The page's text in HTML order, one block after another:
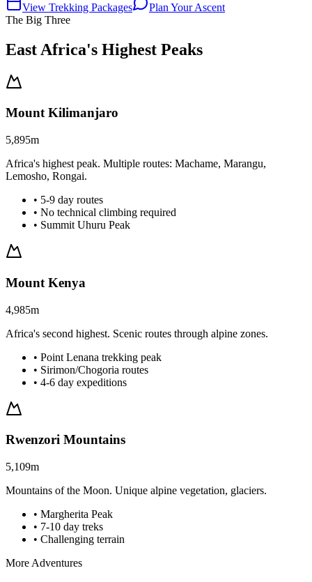
View Trekking Packages
Plan Your Ascent
The Big Three
East Africa's Highest Peaks
Mount Kilimanjaro
5,895m
Africa's highest peak. Multiple routes: Machame, Marangu,
Lemosho, Rongai.
• 5-9 day routes
• No technical climbing required
• Summit Uhuru Peak
Mount Kenya
4,985m
Africa's second highest. Scenic routes through alpine zones.
• Point Lenana trekking peak
• Sirimon/Chogoria routes
• 4-6 day expeditions
Rwenzori Mountains
5,109m
Mountains of the Moon. Unique alpine vegetation, glaciers.
• Margherita Peak
• 7-10 day treks
• Challenging terrain
More Adventures